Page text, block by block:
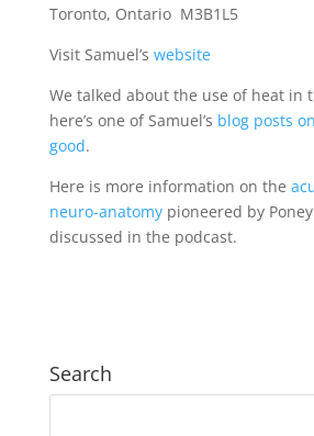
Toronto, Ontario M3B1L5
Visit Samuel’s website
We talked about the use of heat in
here’s one of Samuel’s blog posts
good.
Here is more information on the
neuro-anatomypioneered by
discussed in the podcast.
Search